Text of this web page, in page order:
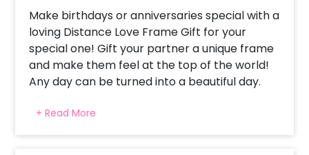
Make birthdays or anniversaries special with a
loving Distance Love Frame Gift for your
special one! Gift your partner a unique frame
and make them feel at the top of the world!
Any day can be turned into a beautiful day.
anniversary, it lets you highlight your feelings
+ Read More